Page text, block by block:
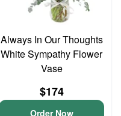
Always In Our Thoughts
White Sympathy Flower
Vase
$174
Order Now